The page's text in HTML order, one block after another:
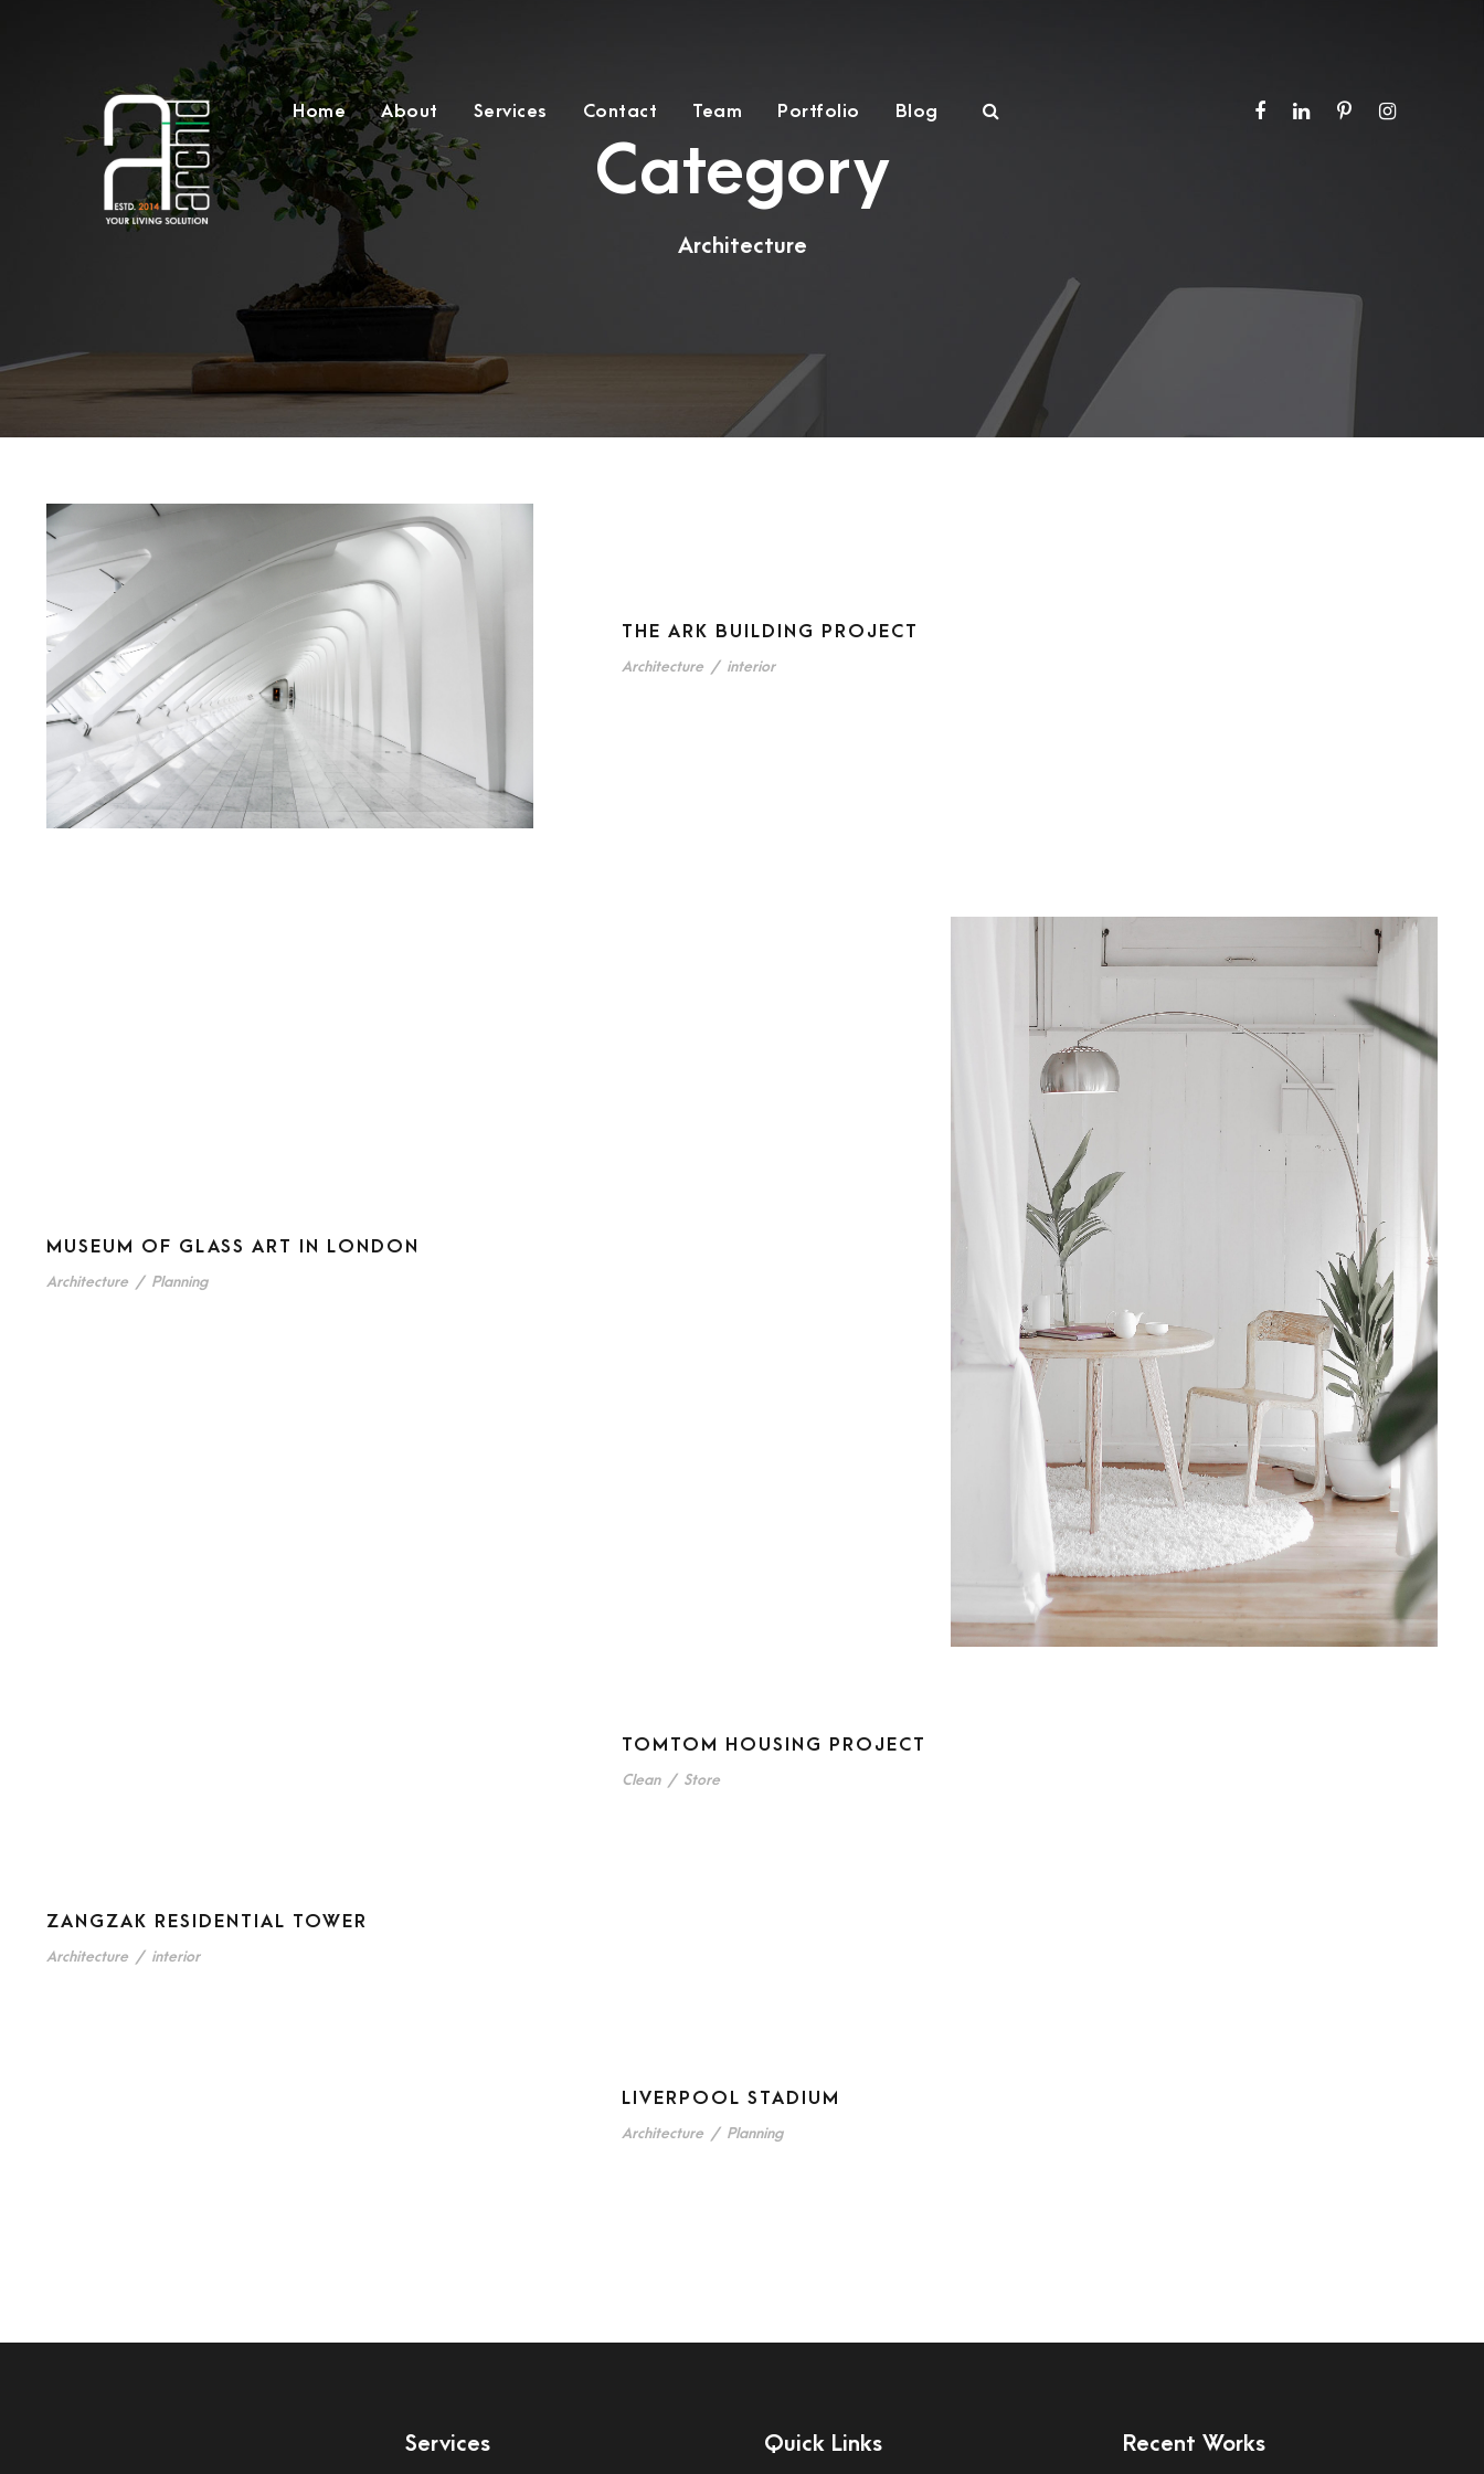
Home About Services Contact Team Portfolio Blog
Category
Architecture
THE ARK BUILDING PROJECT
Architecture / interior
MUSEUM OF GLASS ART IN LONDON
Architecture / Planning
TOMTOM HOUSING PROJECT
Clean / Store
ZANGZAK RESIDENTIAL TOWER
Architecture / interior
LIVERPOOL STADIUM
Architecture / Planning
Services Quick Links Recent Works